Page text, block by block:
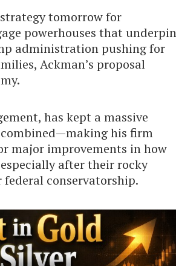
tomorrow for
powerhouses that underpin
administration pushing for
Ackman’s proposal
has kept a massive
his firm
major improvements in how
after their rocky
conservatorship.